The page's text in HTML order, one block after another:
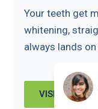
Your teeth get
whitening,
always lands
VISIT PAGE